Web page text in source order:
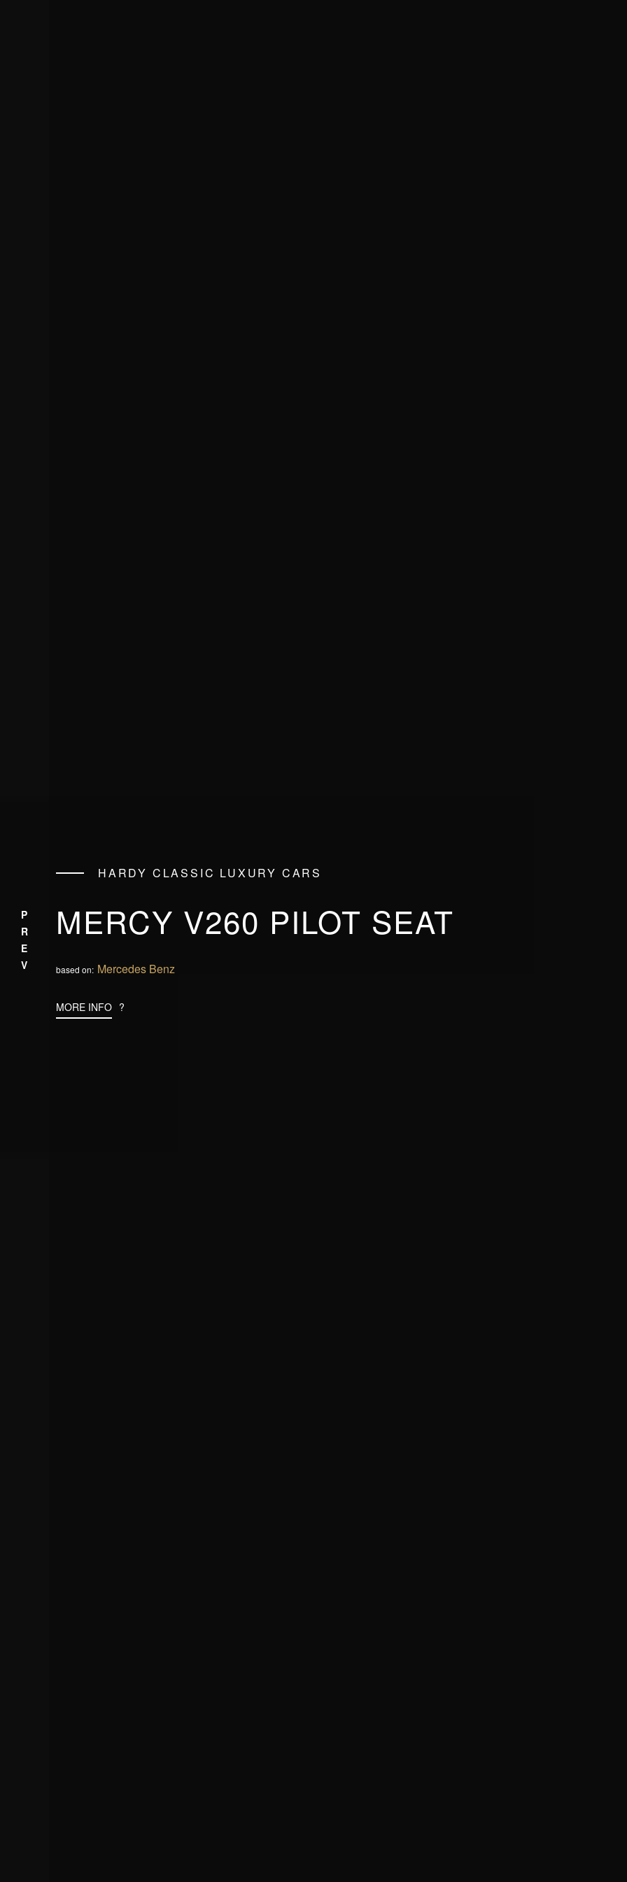
HARDY CLASSIC LUXURY CARS
MERCY V260 PILOT SEAT
based on: Mercedes Benz
MORE INFO ?
PREV